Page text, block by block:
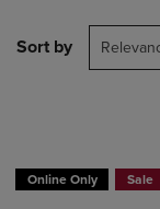
Sort by
Online Only Sale